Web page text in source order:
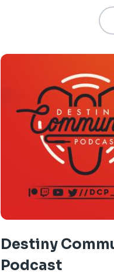
Destiny
Podcast